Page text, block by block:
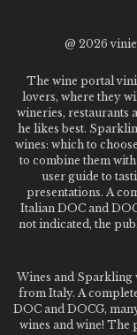
@ 2026
The wine portal
lovers, where they
wineries, restaurants
he likes best.
wines: which to
to combine them
user guide to
presentations. A
Italian DOC and
not indicated, the
Wines and Sparkling
from Italy. A
DOC and DOCG,
wines and wine! The